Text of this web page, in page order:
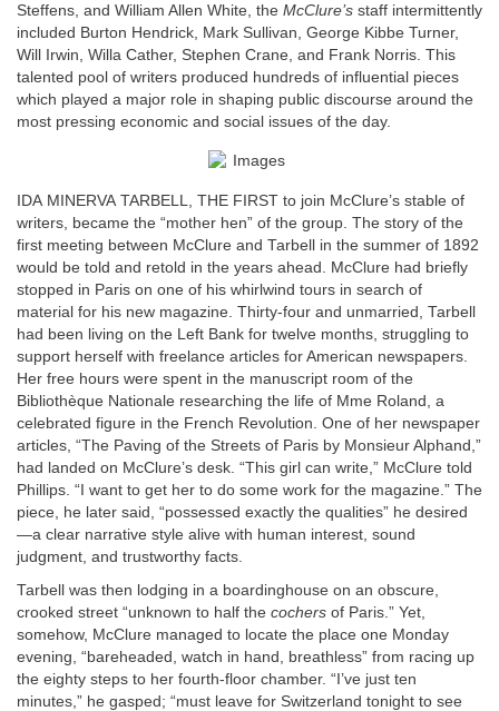
Steffens, and William Allen White, the McClure’s staff intermittently
included Burton Hendrick, Mark Sullivan, George Kibbe Turner,
Will Irwin, Willa Cather, Stephen Crane, and Frank Norris. This
talented pool of writers produced hundreds of influential pieces
which played a major role in shaping public discourse around the
most pressing economic and social issues of the day.
IDA MINERVA TARBELL, THE FIRST to join McClure’s stable of
writers, became the “mother hen” of the group. The story of the
first meeting between McClure and Tarbell in the summer of 1892
would be told and retold in the years ahead. McClure had briefly
stopped in Paris on one of his whirlwind tours in search of
material for his new magazine. Thirty-four and unmarried, Tarbell
had been living on the Left Bank for twelve months, struggling to
support herself with freelance articles for American newspapers.
Her free hours were spent in the manuscript room of the
Bibliothèque Nationale researching the life of Mme Roland, a
celebrated figure in the French Revolution. One of her newspaper
articles, “The Paving of the Streets of Paris by Monsieur Alphand,”
had landed on McClure’s desk. “This girl can write,” McClure told
Phillips. “I want to get her to do some work for the magazine.” The
piece, he later said, “possessed exactly the qualities” he desired
—a clear narrative style alive with human interest, sound
judgment, and trustworthy facts.
Tarbell was then lodging in a boardinghouse on an obscure,
crooked street “unknown to half the cochers of Paris.” Yet,
somehow, McClure managed to locate the place one Monday
evening, “bareheaded, watch in hand, breathless” from racing up
the eighty steps to her fourth-floor chamber. “I’ve just ten
minutes,” he gasped; “must leave for Switzerland tonight to see